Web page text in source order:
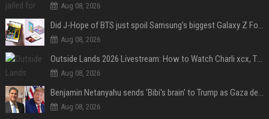
Aug 08, 2026
Did J-Hope of BTS just spoil Samsung’s biggest Galaxy Z Fold 8 surprise?
Aug 08, 2026
Outside Lands 2026 Livestream: How to Watch Charli xcx, The Strokes & Rüfüs Du Sol Online for Free
Aug 08, 2026
Benjamin Netanyahu sends 'Bibi's brain' to Trump as Gaza deal sparks clash
Aug 08, 2026